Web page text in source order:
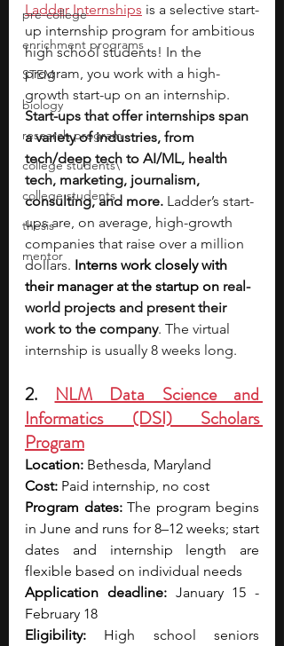
pre-college
enrichment programs
STEM
biology
research program
college students\
college students
thesis
mentor
Ladder Internships is a selective start-
up internship program for ambitious
high school students! In the
program, you work with a high-
growth start-up on an internship.
Start-ups that offer internships span
a variety of industries, from
tech/deep tech to AI/ML, health
tech, marketing, journalism,
consulting, and more. Ladder’s start-
ups are, on average, high-growth
companies that raise over a million
dollars. Interns work closely with
their manager at the startup on real-
world projects and present their
work to the company. The virtual
internship is usually 8 weeks long.
2. NLM Data Science and
Informatics (DSI) Scholars
Program
Location: Bethesda, Maryland
Cost: Paid internship, no cost
Program dates: The program begins
in June and runs for 8–12 weeks; start
dates and internship length are
flexible based on individual needs
Application deadline: January 15 -
February 18
Eligibility: High school seniors